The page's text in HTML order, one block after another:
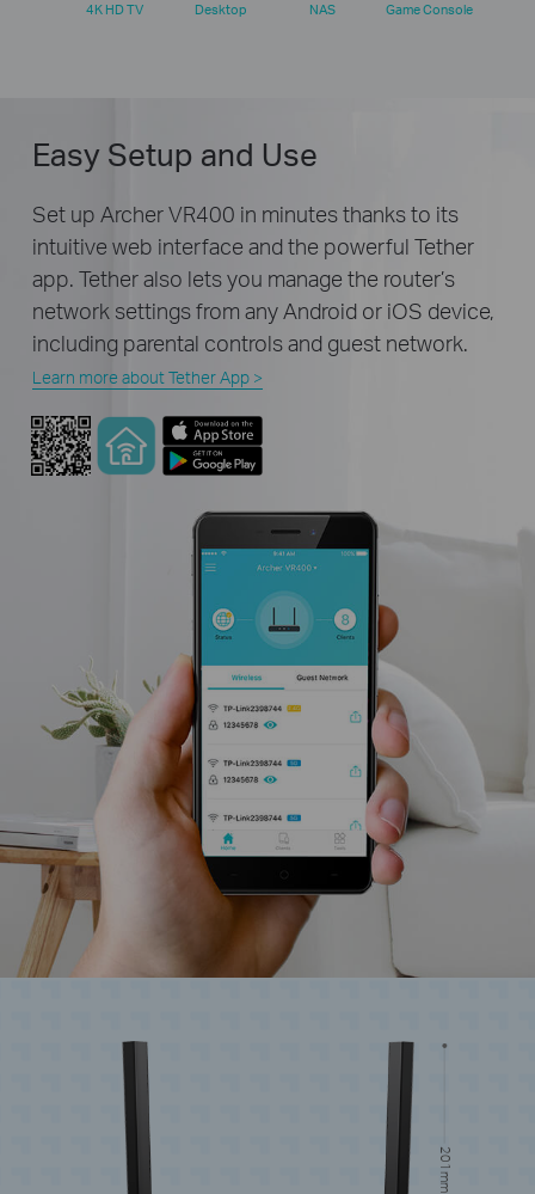
4K HD TV Desktop NAS Game Console
Easy Setup and Use
Set up Archer VR400 in minutes thanks to its
intuitive web interface and the powerful Tether
app. Tether also lets you manage the router’s
network settings from any Android or iOS device,
including parental controls and guest network.
Learn more about Tether App >
201mm